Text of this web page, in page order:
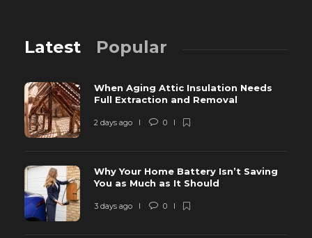
Latest Popular
When Aging Attic Insulation Needs
Full Extraction and Removal
2 days ago 0
Why Your Home Battery Isn’t Saving
You as Much as It Should
3 days ago 0